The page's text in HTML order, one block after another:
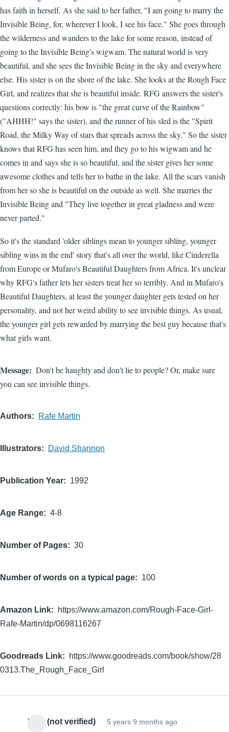
has faith in herself. As she said to her father, "I am going to marry the
Invisible Being, for, wherever I look, I see his face." She goes through
the wilderness and wanders to the lake for some reason, instead of
going to the Invisible Being's wigwam. The natural world is very
beautiful, and she sees the Invisible Being in the sky and everywhere
else. His sister is on the shore of the lake. She looks at the Rough Face
Girl, and realizes that she is beautiful inside. RFG answers the sister's
questions correctly: his bow is "the great curve of the Rainbow"
("AHHH!" says the sister), and the runner of his sled is the "Spirit
Road, the Milky Way of stars that spreads across the sky." So the sister
knows that RFG has seen him, and they go to his wigwam and he
comes in and says she is so beautiful, and the sister gives her some
awesome clothes and tells her to bathe in the lake. All the scars vanish
from her so she is beautiful on the outside as well. She marries the
Invisible Being and "They live together in great gladness and were
never parted."
So it's the standard 'older siblings mean to younger sibling, younger
sibling wins in the end' story that's all over the world, like Cinderella
from Europe or Mufaro's Beautiful Daughters from Africa. It's unclear
why RFG's father lets her sisters treat her so terribly. And in Mufaro's
Beautiful Daughters, at least the younger daughter gets tested on her
personality, and not her weird ability to see invisible things. As usual,
the younger girl gets rewarded by marrying the best guy because that's
what girls want.
Message
Don't be haughty and don't lie to people? Or, make sure
you can see invisible things.
Authors Rafe Martin
Illustrators David Shannon
Publication Year 1992
Age Range 4-8
Number of Pages 30
Number of words on a typical page 100
Amazon Link
https://www.amazon.com/Rough-Face-Girl-
Rafe-Martin/dp/0698116267
Goodreads Link
https://www.goodreads.com/book/show/28
0313.The_Rough_Face_Girl
Sam (not verified) 5 years 9 months ago